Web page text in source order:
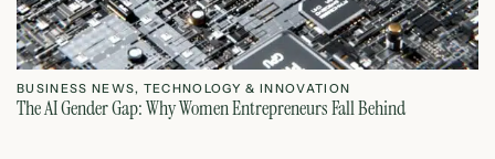
BUSINESS NEWS, TECHNOLOGY & INNOVATION
The AI Gender Gap: Why Women Entrepreneurs Fall Behind